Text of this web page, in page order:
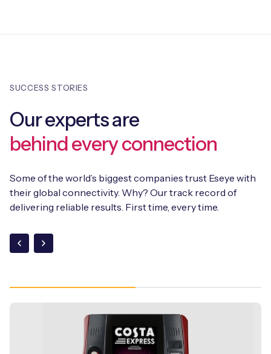
SUCCESS STORIES
Our experts are
behind every connection
Some of the world’s biggest companies trust Eseye with
their global connectivity. Why? Our track record of
delivering reliable results. First time, every time.